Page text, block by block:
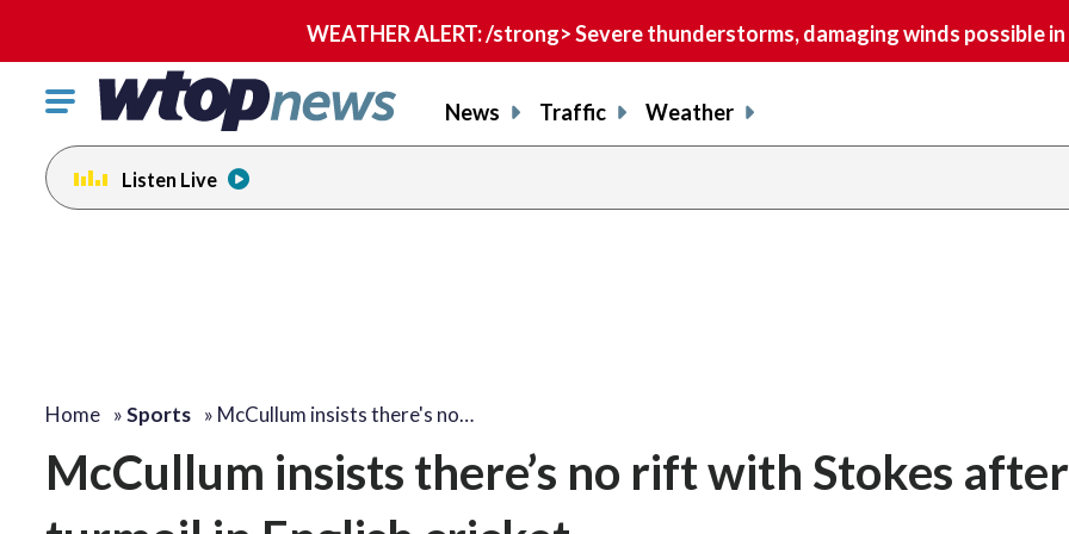
WEATHER ALERT: /strong> Severe thunderstorms, damaging winds possible
Click
toggle
navigation
menu.
News Traffic Weather
Listen Live
Home »Sports » McCullum insists there's no…
McCullum insists there’s no rift with Stokes after